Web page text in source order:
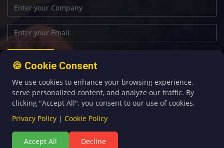
+86-592-5907276 sales@four-faith.com
©Copyright 2020 by Four-Faith All Rights Reserved.
🍪 Cookie Consent
We use cookies to enhance your browsing experience,
serve personalized content, and analyze our traffic. By
clicking "Accept All", you consent to our use of cookies.
Privacy Policy | Cookie Policy
Accept All Decline